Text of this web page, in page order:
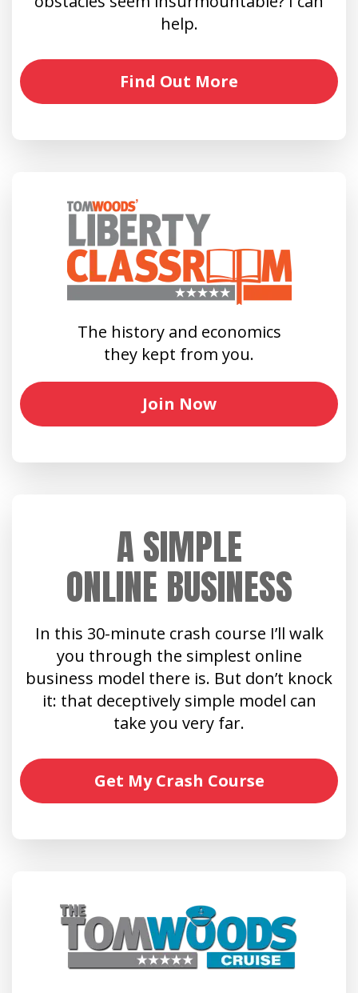
help.
Find Out More
The history and economics
they kept from you.
Join Now
A SIMPLE
ONLINE BUSINESS
In this 30-minute crash course I’ll walk
you through the simplest online
business model there is. But don’t knock
it: that deceptively simple model can
take you very far.
Get My Crash Course